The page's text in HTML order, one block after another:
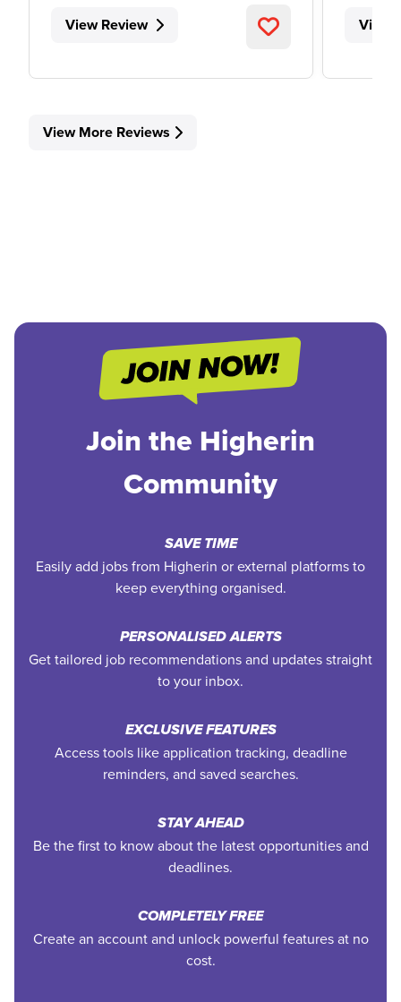
View Review View
View More Reviews
Join the Higherin
Community
SAVE TIME
Easily add jobs from Higherin or external platforms to
keep everything organised.
PERSONALISED ALERTS
Get tailored job recommendations and updates straight
to your inbox.
EXCLUSIVE FEATURES
Access tools like application tracking, deadline
reminders, and saved searches.
STAY AHEAD
Be the first to know about the latest opportunities and
deadlines.
COMPLETELY FREE
Create an account and unlock powerful features at no
cost.